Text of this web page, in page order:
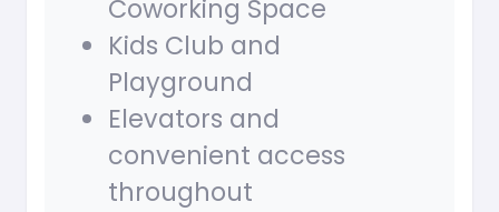
Coworking Space
Kids Club and
Playground
Elevators and
convenient access
throughout